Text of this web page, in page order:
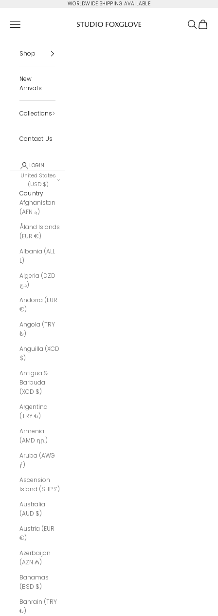
WORLDWIDE SHIPPING AVAILABLE
Navigation menu Search
Cart
Shop
New
Arrivals
Collections
Contact Us
LOGIN
United States
(USD $)
Country
Afghanistan
(AFN ؋)
Åland Islands
(EUR €)
Albania (ALL
L)
Algeria (DZD
د.ج)
Andorra (EUR
€)
Angola (TRY
₺)
Anguilla (XCD
$)
Antigua &
Barbuda
(XCD $)
Argentina
(TRY ₺)
Armenia
(AMD դր.)
Aruba (AWG
ƒ)
Ascension
Island (SHP £)
Australia
(AUD $)
Austria (EUR
€)
Azerbaijan
(AZN ₼)
Bahamas
(BSD $)
Bahrain (TRY
₺)